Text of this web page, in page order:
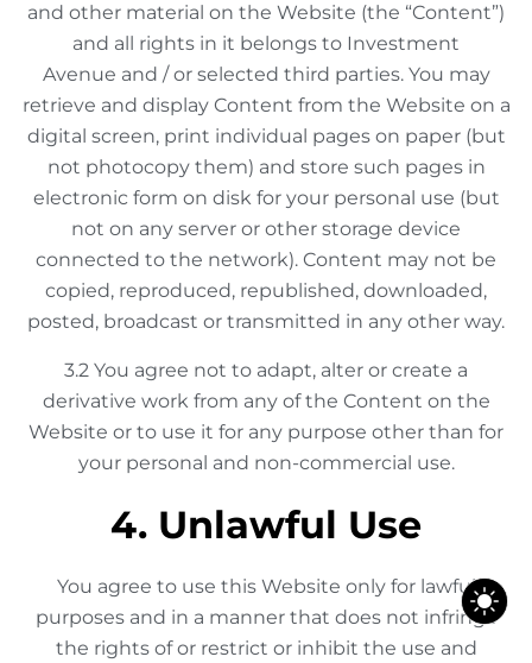
and other material on the Website (the “Content”)
and all rights in it belongs to Investment
Avenue and / or selected third parties. You may
retrieve and display Content from the Website on a
digital screen, print individual pages on paper (but
not photocopy them) and store such pages in
electronic form on disk for your personal use (but
not on any server or other storage device
connected to the network). Content may not be
copied, reproduced, republished, downloaded,
posted, broadcast or transmitted in any other way.
3.2 You agree not to adapt, alter or create a
derivative work from any of the Content on the
Website or to use it for any purpose other than for
your personal and non-commercial use.
4. Unlawful Use
You agree to use this Website only for lawful
purposes and in a manner that does not infringe
the rights of or restrict or inhibit the use and